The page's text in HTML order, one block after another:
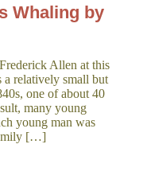
Whaling by
Allen at this
a relatively small but
one of about 40
many young
young man was
[…]